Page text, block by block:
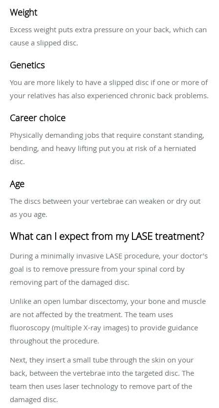
Weight
Excess weight puts extra pressure on your back, which can
cause a slipped disc.
Genetics
You are more likely to have a slipped disc if one or more of
your relatives has also experienced chronic back problems.
Career choice
Physically demanding jobs that require constant standing,
bending, and heavy lifting put you at risk of a herniated
disc.
Age
The discs between your vertebrae can weaken or dry out
as you age.
What can I expect from my LASE treatment?
During a minimally invasive LASE procedure, your doctor’s
goal is to remove pressure from your spinal cord by
removing part of the damaged disc.
Unlike an open lumbar discectomy, your bone and muscle
are not affected by the treatment. The team uses
fluoroscopy (multiple X-ray images) to provide guidance
throughout the procedure.
Next, they insert a small tube through the skin on your
back, between the vertebrae into the targeted disc. The
team then uses laser technology to remove part of the
damaged disc.